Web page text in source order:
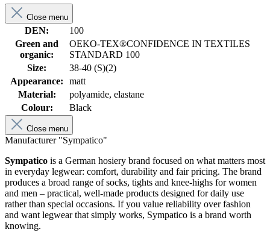
Close menu
DEN:
100
Green and
organic:
OEKO-TEX®CONFIDENCE IN TEXTILES
STANDARD 100
Size:
38-40 (S)(2)
Appearance:
matt
Material:
polyamide, elastane
Colour:
Black
Close menu
Manufacturer "Sympatico"
Sympatico is a German hosiery brand focused on what matters most
in everyday legwear: comfort, durability and fair pricing. The brand
produces a broad range of socks, tights and knee-highs for women
and men – practical, well-made products designed for daily use
rather than special occasions. If you value reliability over fashion
and want legwear that simply works, Sympatico is a brand worth
knowing.